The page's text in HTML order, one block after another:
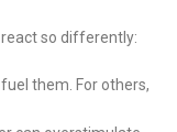
so differently:
them. For others,